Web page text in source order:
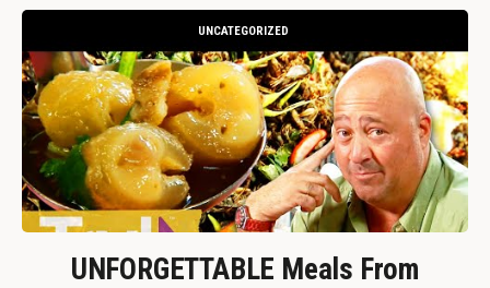
UNCATEGORIZED
UNFORGETTABLE Meals From